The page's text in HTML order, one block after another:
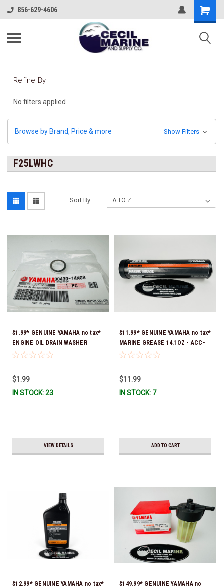
856-629-4606
Refine By
No filters applied
Browse by Brand, Price & more Show Filters
F25LWHC
Sort By:
$1.99* GENUINE YAMAHA no tax*
ENGINE OIL DRAIN WASHER
90430-14M09-00 *In Stock &
$1.99
IN STOCK: 23
VIEW DETAILS
$11.99* GENUINE YAMAHA no tax*
MARINE GREASE 14.1OZ - ACC-
GREAS-14-CT *In Stock & Ready
$11.99
IN STOCK: 7
ADD TO CART
$12.99* GENUINE YAMAHA no tax*
$149.99* GENUINE YAMAHA no